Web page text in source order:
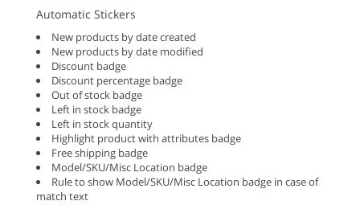
Automatic Stickers
New products by date created
New products by date modified
Discount badge
Discount percentage badge
Out of stock badge
Left in stock badge
Left in stock quantity
Highlight product with attributes badge
Free shipping badge
Model/SKU/Misc Location badge
Rule to show Model/SKU/Misc Location badge in case of
match text